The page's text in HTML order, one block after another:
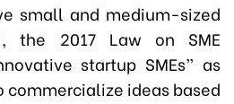
small and medium-sized
the 2017 Law on SME
startup SMEs” as
ideas based